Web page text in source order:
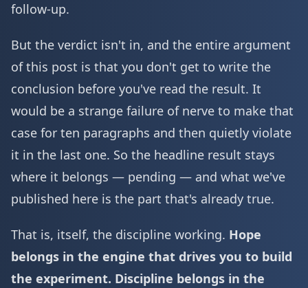
follow-up.
But the verdict isn't in, and the entire argument
of this post is that you don't get to write the
conclusion before you've read the result. It
would be a strange failure of nerve to make that
case for ten paragraphs and then quietly violate
it in the last one. So the headline result stays
where it belongs — pending — and what we've
published here is the part that's already true.
That is, itself, the discipline working. Hope
belongs in the engine that drives you to build
the experiment. Discipline belongs in the